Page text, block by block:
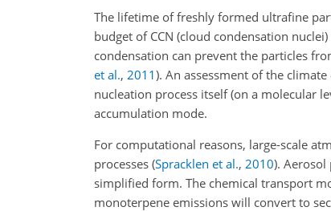
The lifetime of freshly formed ultrafine
budget of CCN (cloud condensation
condensation can prevent the particles
et al., 2011). An assessment of the
nucleation process itself (on a molecular
accumulation mode.
For computational reasons, large-scale
processes (Spracklen et al., 2010).
simplified form. The chemical transport
monoterpene emissions will convert to